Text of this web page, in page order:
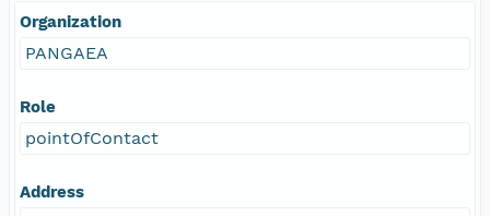
Organization
PANGAEA
Role
pointOfContact
Address